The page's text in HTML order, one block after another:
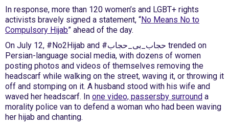
In response, more than 120 women’s and LGBT+ rights
activists bravely signed a statement, “No Means No to
Compulsory Hijab” ahead of the day.
On July 12, #No2Hijab and #حجاب_بی_حجاب trended on
Persian-language social media, with dozens of women
posting photos and videos of themselves removing the
headscarf while walking on the street, waving it, or throwing it
off and stomping on it. A husband stood with his wife and
waved her headscarf. In one video, passersby surround a
morality police van to defend a woman who had been waving
her hijab and chanting.